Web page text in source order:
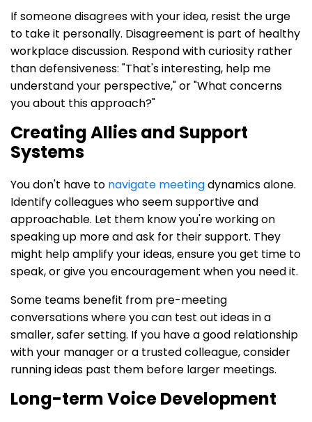
If someone disagrees with your idea, resist the urge
to take it personally. Disagreement is part of healthy
workplace discussion. Respond with curiosity rather
than defensiveness: "That's interesting, help me
understand your perspective," or "What concerns
you about this approach?"
Creating Allies and Support
Systems
You don't have to navigate meetingdynamics alone.
Identify colleagues who seem supportive and
approachable. Let them know you're working on
speaking up more and ask for their support. They
might help amplify your ideas, ensure you get time to
speak, or give you encouragement when you need it.
Some teams benefit from pre-meeting
conversations where you can test out ideas in a
smaller, safer setting. If you have a good relationship
with your manager or a trusted colleague, consider
running ideas past them before larger meetings.
Long-term Voice Development